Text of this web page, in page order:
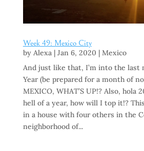
Week 49: Mexico City
by Alexa| Jan 6, 2020 | Mexico
And just like that, I’m into the last
Year (be prepared for a month of
MEXICO, WHAT’S UP!? Also, hola
hell of a year, how will I top it!?
in a house with four others in the
neighborhood of...